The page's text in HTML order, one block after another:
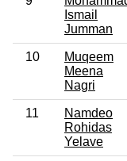
Ismail
Jumman
10
Muqeem
Meena
Nagri
11
Namdeo
Rohidas
Yelave